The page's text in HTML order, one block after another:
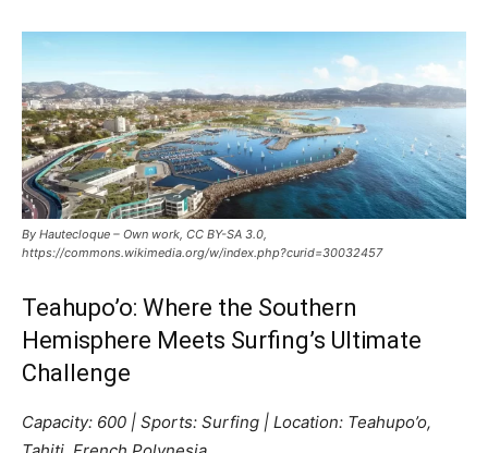
By Hautecloque – Own work, CC BY-SA 3.0,
https://commons.wikimedia.org/w/index.php?curid=30032457
Teahupo’o: Where the Southern
Hemisphere Meets Surfing’s Ultimate
Challenge
Capacity: 600 | Sports: Surfing | Location: Teahupo’o,